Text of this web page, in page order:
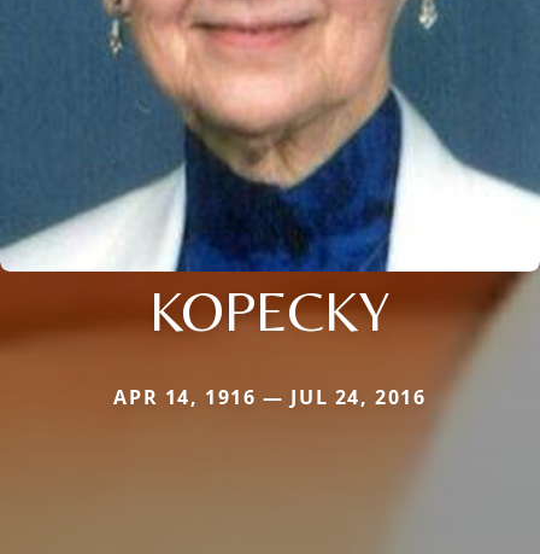
KOPECKY
APR 14, 1916 — JUL 24, 2016